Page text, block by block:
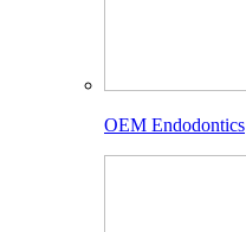
OEM Endodontics